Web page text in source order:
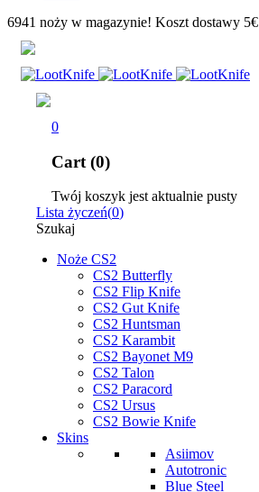
6941 noży w magazynie! Koszt dostawy 5€
0
Cart (0)
Twój koszyk jest aktualnie pusty
Lista życzeń(0)
Szukaj
Noże CS2
CS2 Butterfly
CS2 Flip Knife
CS2 Gut Knife
CS2 Huntsman
CS2 Karambit
CS2 Bayonet M9
CS2 Talon
CS2 Paracord
CS2 Ursus
CS2 Bowie Knife
Skins
Asiimov
Autotronic
Blue Steel